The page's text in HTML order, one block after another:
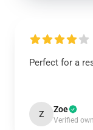
Perfect for a
Z Zoe
Verified